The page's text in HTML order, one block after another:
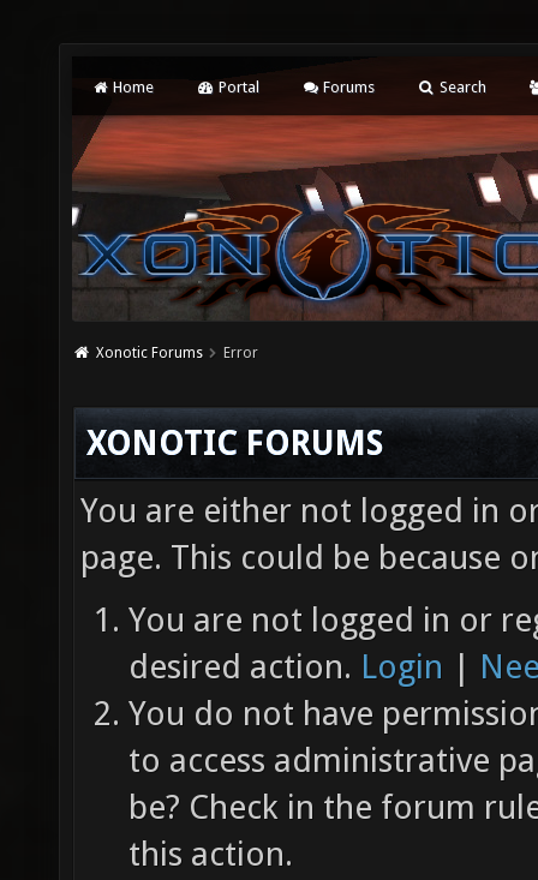
Home Portal Forums Search
Xonotic Forums Error
XONOTIC FORUMS
You are either not logged in
page. This could be because
You are not logged in or
desired action. Login |
You do not have
to access administrative
be? Check in the forum
this action.